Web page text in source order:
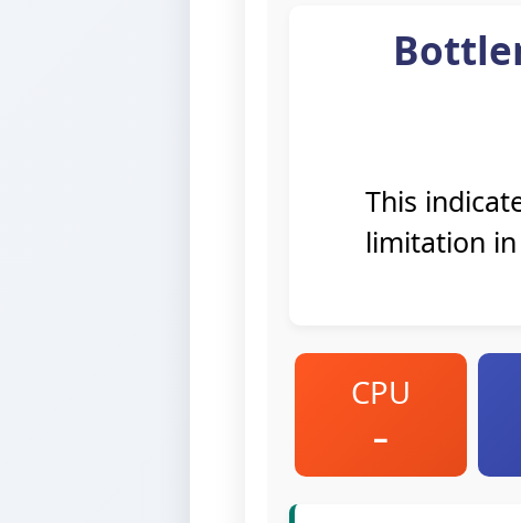
This
limitation
CPU
–